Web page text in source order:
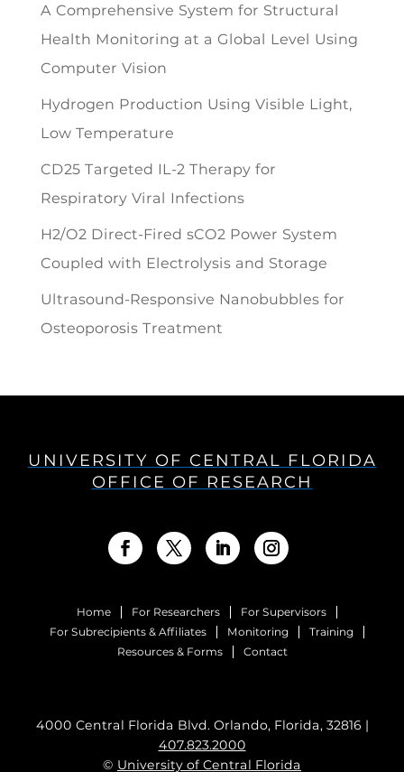
A Comprehensive System for Structural
Health Monitoring at a Global Level Using
Computer Vision
Hydrogen Production Using Visible Light,
Low Temperature
CD25 Targeted IL-2 Therapy for
Respiratory Viral Infections
H2/O2 Direct-Fired sCO2 Power System
Coupled with Electrolysis and Storage
Ultrasound-Responsive Nanobubbles for
Osteoporosis Treatment
UNIVERSITY OF CENTRAL FLORIDA
OFFICE OF RESEARCH
Home For Researchers
For Supervisors
For Subrecipients & Affiliates
Monitoring
Training
Resources & Forms
Contact
4000 Central Florida Blvd. Orlando, Florida, 32816 |
407.823.2000
© University of Central Florida